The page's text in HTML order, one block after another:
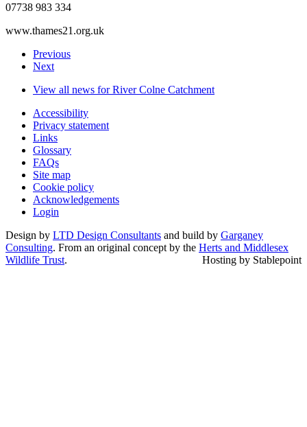
07738 983 334
www.thames21.org.uk
Previous
Next
View all news for River Colne Catchment
Accessibility
Privacy statement
Links
Glossary
FAQs
Site map
Cookie policy
Acknowledgements
Login
Design by LTD Design Consultants and build by Garganey
Consulting. From an original concept by the Herts and Middlesex
Wildlife Trust. Hosting by Stablepoint